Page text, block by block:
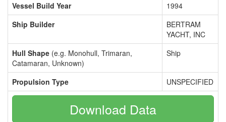
Vessel Build Year
1994
Ship Builder
BERTRAM
YACHT, INC
Hull Shape (e.g. Monohull, Trimaran,
Catamaran, Unknown)
Ship
Propulsion Type UNSPECIFIED
Download Data